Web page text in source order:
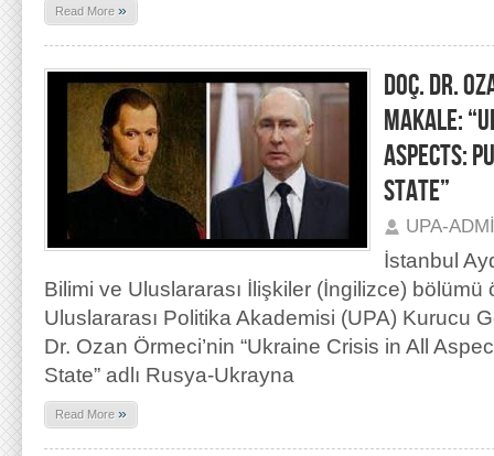
Read More »
DOÇ. DR.
MAKALE:
ASPECTS:
STATE”
UPA-
İstanbul
Bilimi ve Uluslararası İlişkiler (İngilizce) bölümü
Uluslararası Politika Akademisi (UPA) Kurucu
Dr. Ozan Örmeci’nin “Ukraine Crisis in All
State” adlı Rusya-Ukrayna
Read More »